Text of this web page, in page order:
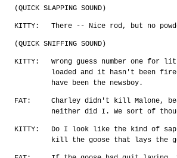
(QUICK SLAPPING SOUND)
KITTY: There -- Nice rod, but no
(QUICK SNIFFING SOUND)
KITTY:
Wrong guess number one for
loaded and it hasn't been
have been the newsboy.
FAT:
Charley didn't kill Malone,
neither did I. We sort of
KITTY:
Do I look like the kind of sap
kill the goose that lays the